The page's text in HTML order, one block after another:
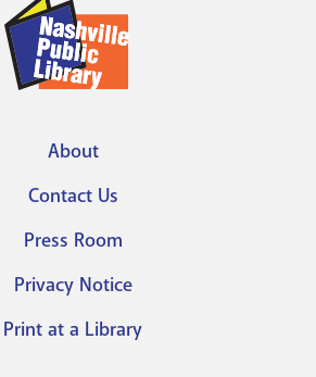
menu
About
Contact Us
Press Room
Privacy Notice
Print at a Library